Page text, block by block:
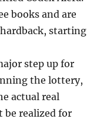
books and are
starting
step up for
the lottery,
actual real
realized for